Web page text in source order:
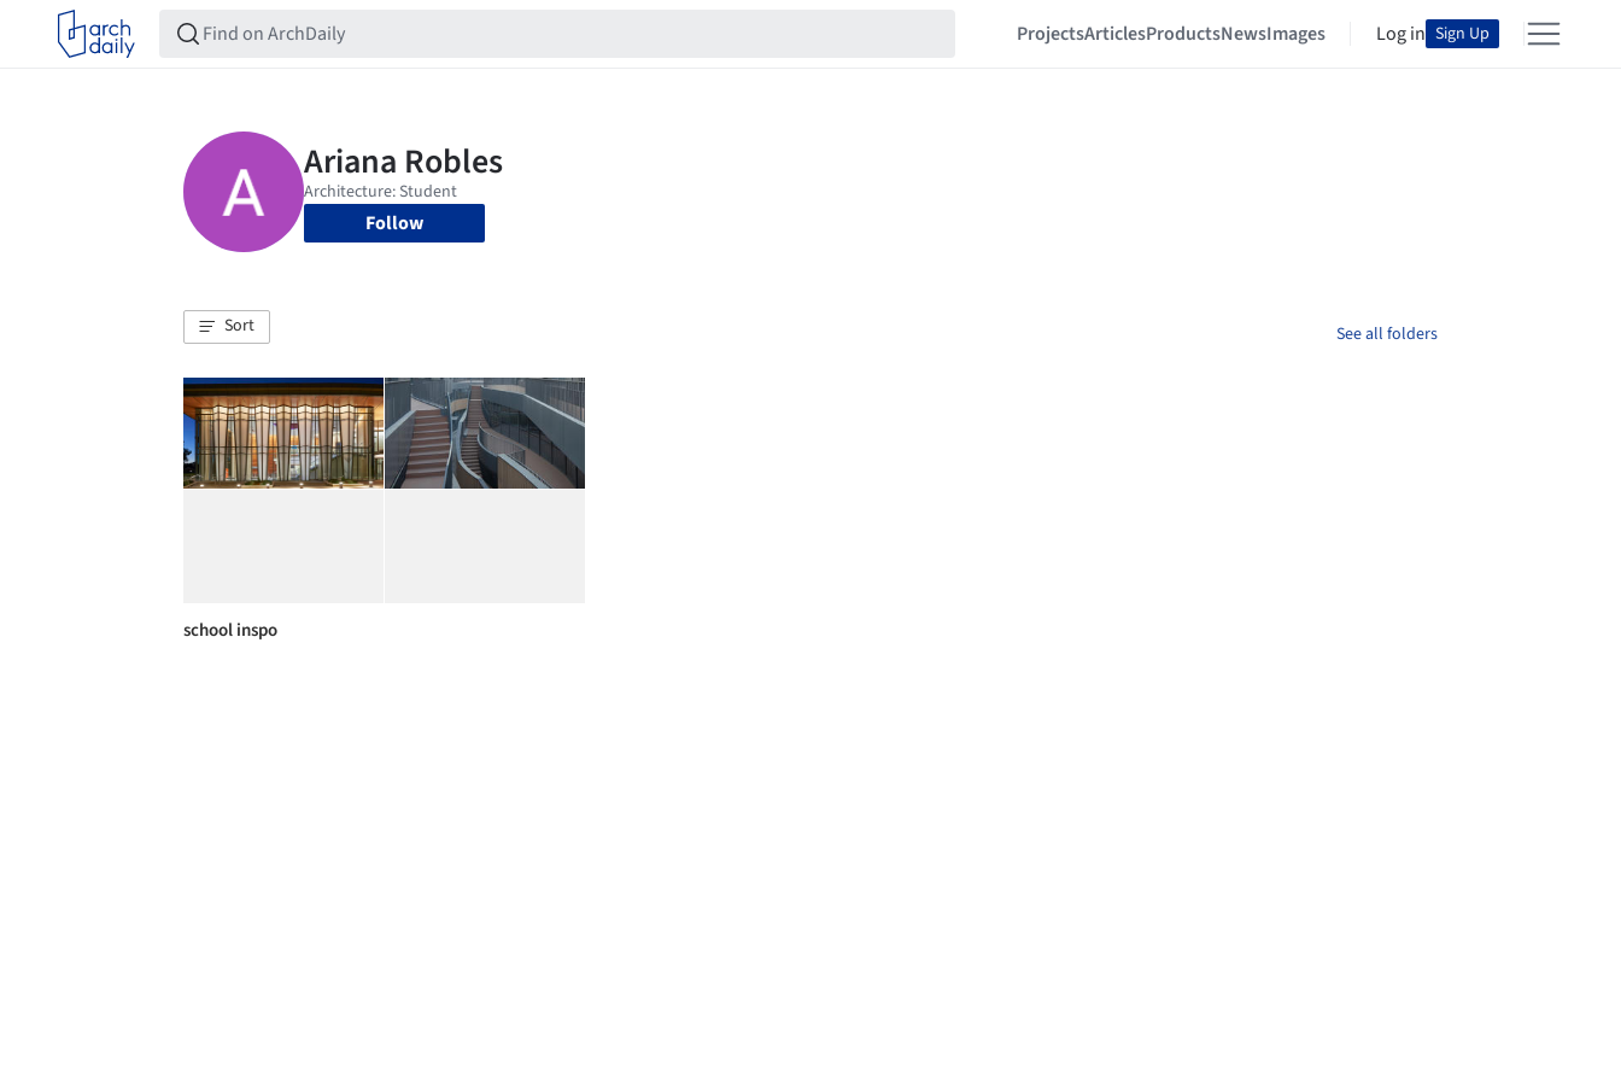
ProjectsArticlesProductsNewsImages Log in Sign Up
Follow
Sort See all folders
school inspo